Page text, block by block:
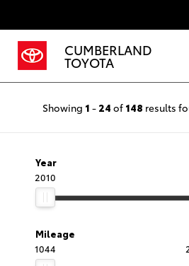
CUMBERLAND
TOYOTA
Showing 1 - 24 of 148 results
Year
2010
Mileage
1044